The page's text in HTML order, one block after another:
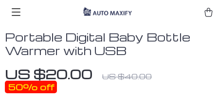
Portable Digital Baby Bottle
Warmer with USB
US $20.00 US $40.00
50% off